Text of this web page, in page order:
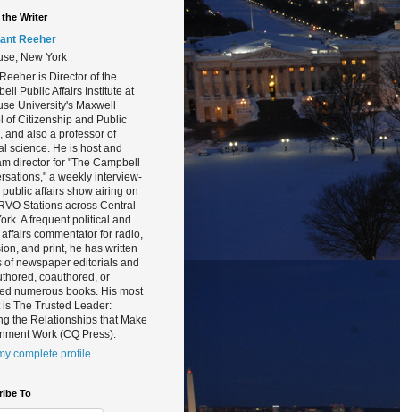
Writer
Reeher
New York
is Director of the
Public Affairs Institute at
University's Maxwell
of Citizenship and Public
and also a professor of
science. He is host and
director for "The Campbell
a weekly interview-
public affairs show airing on
Stations across Central
A frequent political and
commentator for radio,
and print, he has written
of newspaper editorials and
coauthored, or
numerous books. His most
is The Trusted Leader:
the Relationships that Make
Work (CQ Press).
complete profile
To